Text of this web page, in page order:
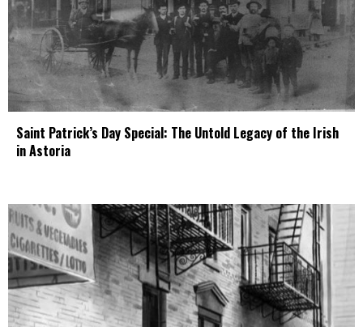
Saint Patrick’s Day Special: The Untold Legacy of the Irish
in Astoria